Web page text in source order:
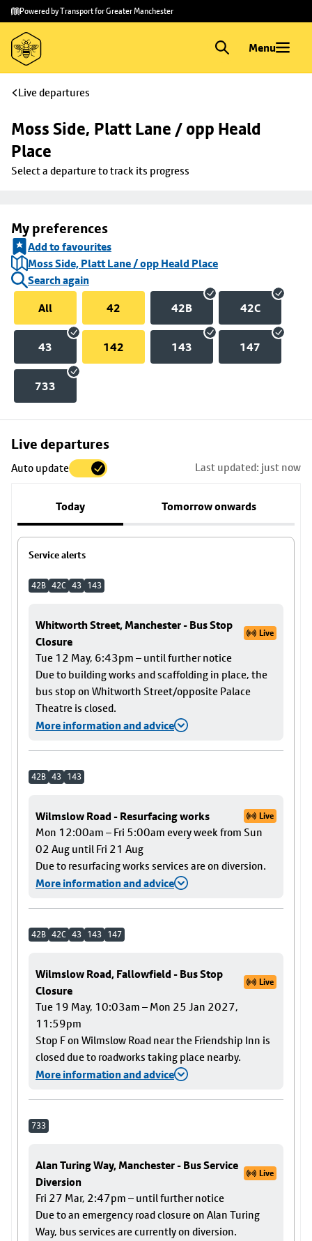
Skip to
main
content
Skip
to
footer
Powered by Transport for Greater Manchester
Menu
Live departures
Moss Side, Platt Lane / opp Heald
Place
Select a departure to track its progress
My preferences
Add to favourites
Moss Side, Platt Lane / opp Heald Place
Search again
All
42 42B 42C
43 142 143 147
733
Live departures
Auto update Last updated: just now
Today Tomorrow onwards
Service alerts
42B 42C 43 143
Whitworth Street, Manchester - Bus Stop
Closure
Live
Tue 12 May, 6:43pm – until further notice
Due to building works and scaffolding in place, the
bus stop on Whitworth Street/opposite Palace
Theatre is closed.
More information and advice
42B 43 143
Wilmslow Road - Resurfacing works Live
Mon 12:00am – Fri 5:00am every week from Sun
02 Aug until Fri 21 Aug
Due to resurfacing works services are on diversion.
More information and advice
42B 42C 43 143 147
Wilmslow Road, Fallowfield - Bus Stop
Closure
Live
Tue 19 May, 10:03am – Mon 25 Jan 2027,
11:59pm
Stop F on Wilmslow Road near the Friendship Inn is
closed due to roadworks taking place nearby.
More information and advice
733
Alan Turing Way, Manchester - Bus Service
Diversion
Live
Fri 27 Mar, 2:47pm – until further notice
Due to an emergency road closure on Alan Turing
Way, bus services are currently on diversion.
Skip
to